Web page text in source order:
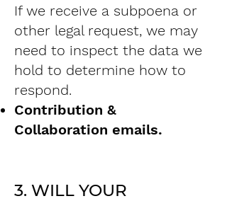
If we receive a subpoena or
other legal request, we may
need to inspect the data we
hold to determine how to
respond.
Contribution &
Collaboration emails.
3. WILL YOUR